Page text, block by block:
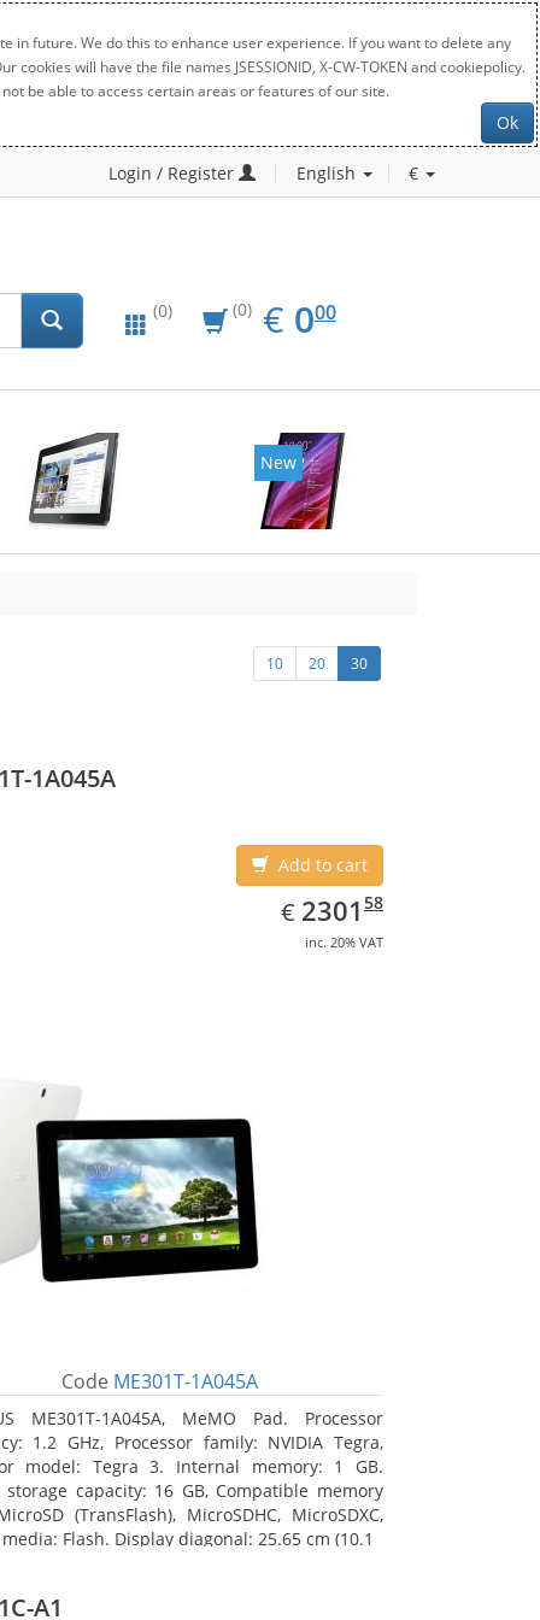
in future. We do this to enhance user experience. If you want to delete any
will have the file names JSESSIONID, X-CW-TOKEN and cookiepolicy.
be able to access certain areas or features of our site.
Ok
Login / Register English €
(0) (0) € EUR
0.00
000
New New
10 20 30
1A045A
Add to cart
€ EUR
2301.58
2301 58
inc. 20% VAT
Code ME301T-1A045A
ME301T-1A045A, MeMO Pad. Processor
1.2 GHz, Processor family: NVIDIA Tegra,
model: Tegra 3. Internal memory: 1 GB.
capacity: 16 GB, Compatible memory
(TransFlash), MicroSDHC, MicroSDXC,
Flash. Display diagonal: 25.65 cm (10.1
A1